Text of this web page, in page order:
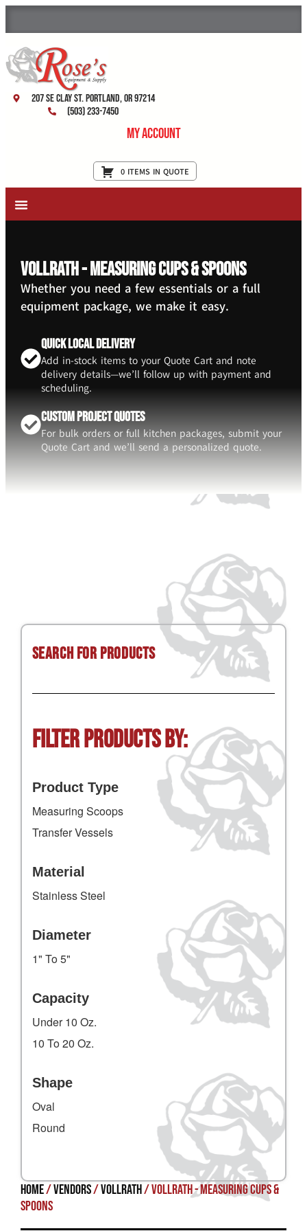
207 SE Clay St. Portland, OR 97214
(503) 233-7450
My Account
0 ITEMS IN QUOTE
Vollrath - Measuring Cups & Spoons
Whether you need a few essentials or a full
equipment package, we make it easy.
Quick Local Delivery
Add in-stock items to your Quote Cart and note
delivery details—we’ll follow up with payment and
scheduling.
Custom Project Quotes
For bulk orders or full kitchen packages, submit your
Quote Cart and we’ll send a personalized quote.
Search for Products
Filter Products by:
Product Type
Measuring Scoops
Transfer Vessels
Material
Stainless Steel
Diameter
1" To 5"
Capacity
Under 10 Oz.
10 To 20 Oz.
Shape
Oval
Round
Home/Vendors/Vollrath/ Vollrath - Measuring Cups &
Spoons